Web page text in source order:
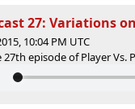
27: Variations
10:04 PM UTC
episode of Player Vs.